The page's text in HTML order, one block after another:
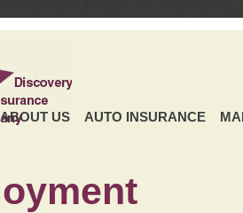
ABOUT US AUTO INSURANCE